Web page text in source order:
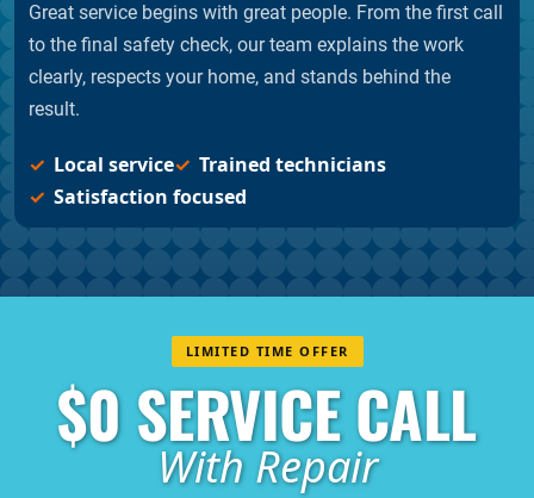
Great service begins with great people. From the first call
to the final safety check, our team explains the work
clearly, respects your home, and stands behind the
result.
Local service
Trained technicians
Satisfaction focused
LIMITED TIME OFFER
$0 SERVICE CALL
With Repair